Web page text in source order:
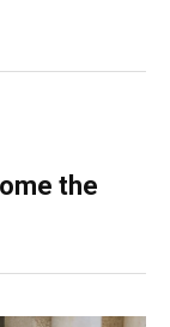
the